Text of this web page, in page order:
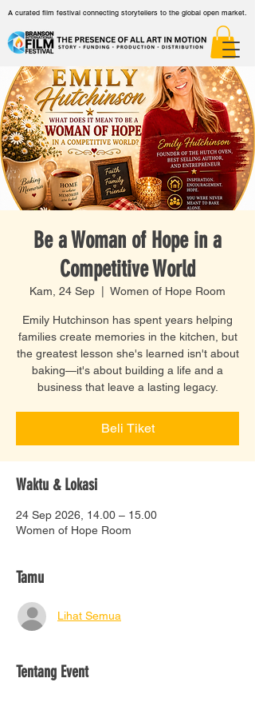
A curated film festival connecting storytellers to the global open market.
Be a Woman of Hope in a
Competitive World
Kam, 24 Sep Women of Hope Room
Emily Hutchinson has spent years helping
families create memories in the kitchen, but
the greatest lesson she's learned isn't about
baking—it's about building a life and a
business that leave a lasting legacy.
Beli Tiket
Waktu & Lokasi
24 Sep 2026, 14.00 – 15.00
Women of Hope Room
Tamu
Lihat Semua
Tentang Event